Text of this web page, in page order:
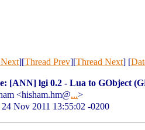
][Thread Prev][Thread Next] [
[ANN] lgi 0.2 - Lua to GObject
<hisham.hm@...>
Nov 2011 13:55:02 -0200